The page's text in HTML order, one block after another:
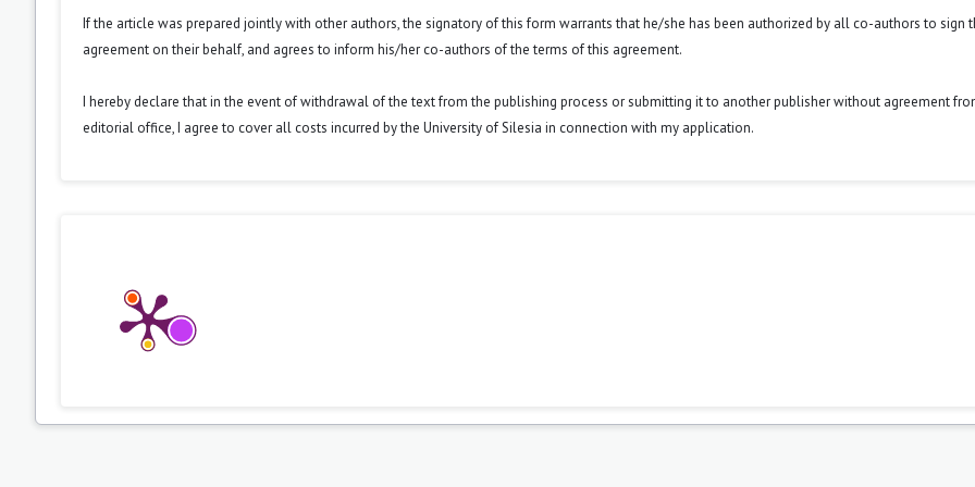
If the article was prepared jointly with other authors, the signatory of this form warrants that he/she has been authorized by all co-authors to sign
agreement on their behalf, and agrees to inform his/her co-authors of the terms of this agreement.
I hereby declare that in the event of withdrawal of the text from the publishing process or submitting it to another publisher without agreement
editorial office, I agree to cover all costs incurred by the University of Silesia in connection with my application.